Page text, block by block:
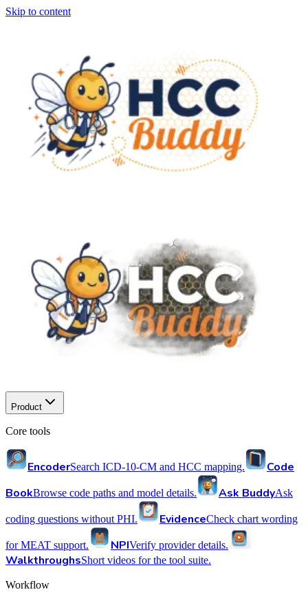
Skip to content
Product
Core tools
EncoderSearch ICD-10-CM and HCC mapping.
Code
BookBrowse code paths and model details. Ask BuddyAsk
coding questions without PHI. EvidenceCheck chart wording
for MEAT support. NPIVerify provider details.
WalkthroughsShort videos for the tool suite.
Workflow